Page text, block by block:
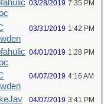
03/28/2019 7:35 PM
03/31/2019 1:42 PM
04/01/2019 1:28 PM
04/07/2019 4:16 AM
04/07/2019 3:41 PM